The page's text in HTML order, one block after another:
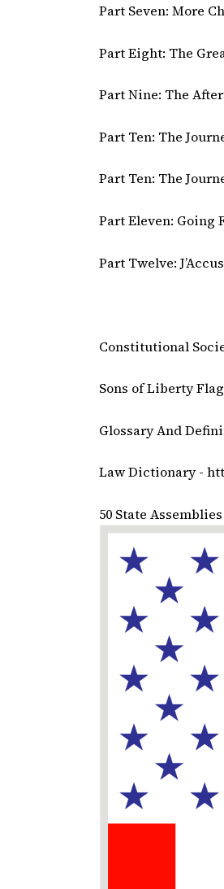
Part Seven: More
Part Eight: The
Part Nine: The
Part Ten: The
Part Ten: The
Part Eleven: Going
Part Twelve:
Constitutional
Sons of Liberty
Glossary And
Law Dictionary -
50 State